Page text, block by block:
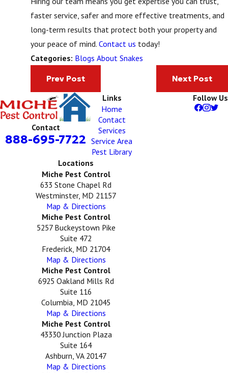
faster service, safer and more effective treatments, and
long-term results that protect both your property and
your peace of mind.Contact us today!
Categories: Blogs About Snakes
Prev Post Next Post
Contact
888-695-7722
Links
Home
Contact
Services
Service Area
Pest Library
Follow Us
Locations
Miche Pest Control
633 Stone Chapel Rd
Westminster, MD 21157
Map & Directions
Miche Pest Control
5257 Buckeystown Pike
Suite 472
Frederick, MD 21704
Map & Directions
Miche Pest Control
6925 Oakland Mills Rd
Suite 116
Columbia, MD 21045
Map & Directions
Miche Pest Control
43330 Junction Plaza
Suite 164
Ashburn, VA 20147
Map & Directions